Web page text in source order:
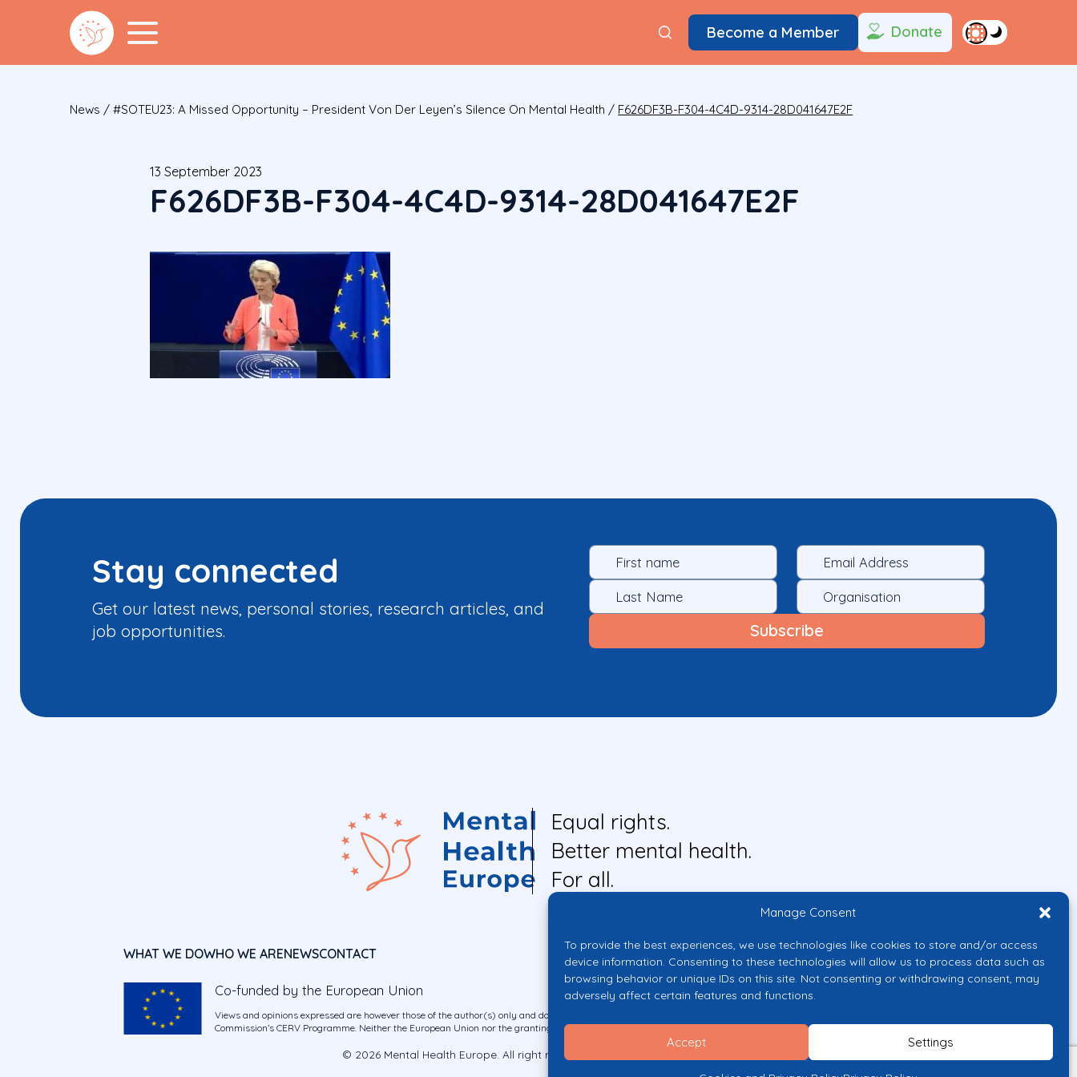
Manage Consent
To provide the best experiences, we use technologies like cookies to store and/or access
device information. Consenting to these technologies will allow us to process data such as
browsing behavior or unique IDs on this site. Not consenting or withdrawing consent, may
adversely affect certain features and functions.
Accept Settings
Become a Member Donate
News /#SOTEU23: A Missed Opportunity – President Von Der Leyen’s Silence On Mental Health / F626DF3B-F304-4C4D-9314-28D041647E2F
13 September 2023
F626DF3B-F304-4C4D-9314-28D041647E2F
Stay connected
Get our latest news, personal stories, research articles, and
job opportunities.
Equal rights.
Better mental health.
For all.
WHAT WE DOWHO WE ARENEWSCONTACT
Co-funded by the European Union
Views and opinions expressed are however those of the author(s) only and do not necessarily reflect those of the European Union or the European
Commission’s CERV Programme. Neither the European Union nor the granting authority can be held responsible for them.
© 2026 Mental Health Europe. All right reserved.